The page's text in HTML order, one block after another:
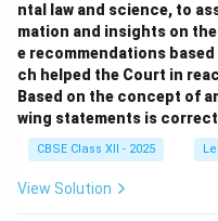
of her rights.
Option (A)is incorrect
replace the need for
Option (B) is correct —
magazine infringed it by
permission.
Option (C) is incorrect
ntal law and science, to
mation and insights on
e recommendations
ch helped the Court in
Based on the concept of
wing statements is
CBSE Class XII - 2025
View Solution